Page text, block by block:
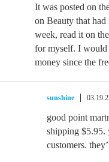
It was posted on
on Beauty that had
week, read it on
for myself. I would
money since the
sunshine
good point
shipping $5.95.
customers.